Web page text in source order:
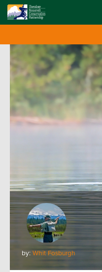
by: Whit Fosburgh